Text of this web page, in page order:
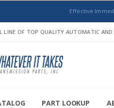
Effective
LINE OF TOP QUALITY AUTOMATIC
PART LOOKUP